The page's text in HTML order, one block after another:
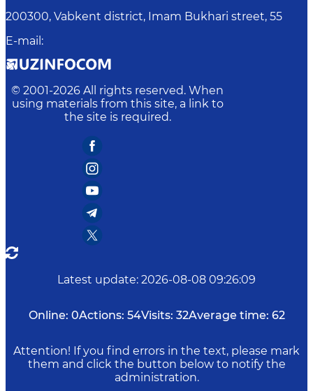
200300, Vabkent district, Imam Bukhari street, 55
E-mail :
© 2001-2026 All rights reserved. When
using materials from this site, a link to
the site is required.
Latest update: 2026-08-08 09:26:09
Online: 0Actions: 54Visits: 32Average time: 62
Attention! If you find errors in the text, please mark
them and click the button below to notify the
administration.